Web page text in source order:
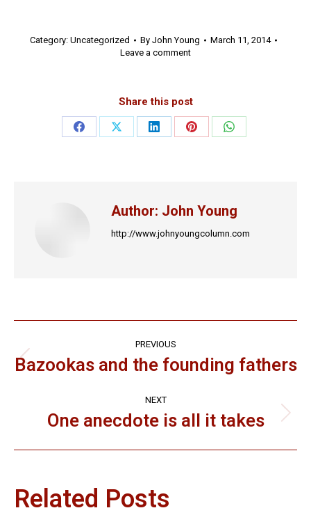
Category: Uncategorized By John Young
March 11, 2014
Leave a comment
Share this post
Share
Share
Share
Share
Share
Author: John Young
http://www.johnyoungcolumn.com
navigation
PREVIOUS
Previous
Bazookas and the founding fathers
NEXT
Next
One anecdote is all it takes
Related Posts